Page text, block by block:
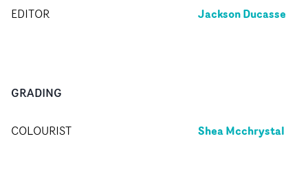
EDITOR Jackson Ducasse
GRADING
COLOURIST Shea Mcchrystal